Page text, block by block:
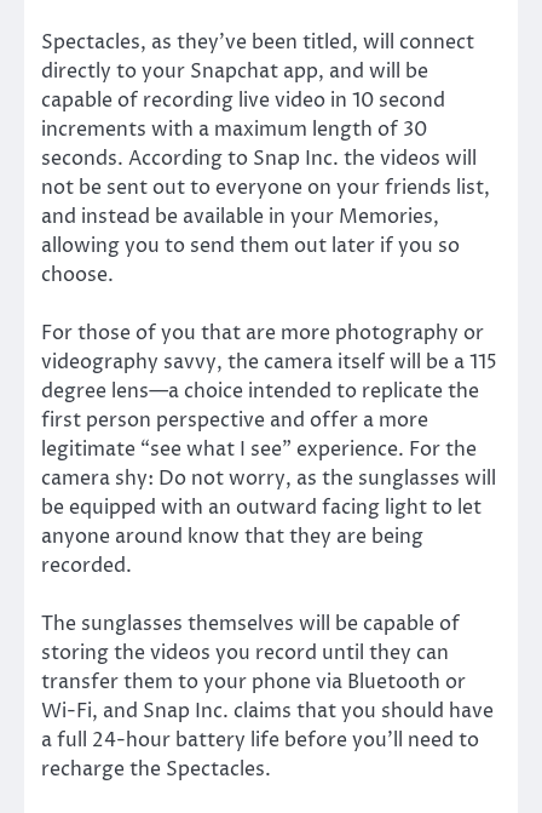
Spectacles, as they’ve been titled, will connect
directly to your Snapchat app, and will be
capable of recording live video in 10 second
increments with a maximum length of 30
seconds. According to Snap Inc. the videos will
not be sent out to everyone on your friends list,
and instead be available in your Memories,
allowing you to send them out later if you so
choose.
For those of you that are more photography or
videography savvy, the camera itself will be a 115
degree lens—a choice intended to replicate the
first person perspective and offer a more
legitimate “see what I see” experience. For the
camera shy: Do not worry, as the sunglasses will
be equipped with an outward facing light to let
anyone around know that they are being
recorded.
The sunglasses themselves will be capable of
storing the videos you record until they can
transfer them to your phone via Bluetooth or
Wi-Fi, and Snap Inc. claims that you should have
a full 24-hour battery life before you’ll need to
recharge the Spectacles.